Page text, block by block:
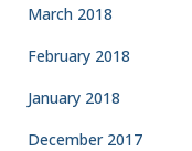
March 2018
February 2018
January 2018
December 2017